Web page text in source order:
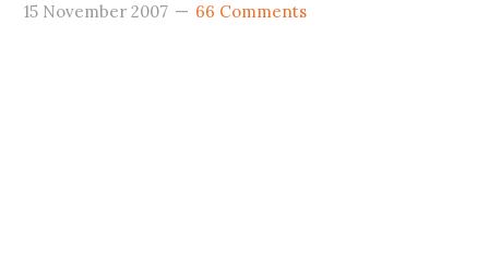
15 November 2007 66 Comments